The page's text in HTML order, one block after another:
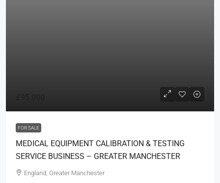
FOR SALE
MEDICAL EQUIPMENT CALIBRATION & TESTING
SERVICE BUSINESS – GREATER MANCHESTER
England, Greater Manchester